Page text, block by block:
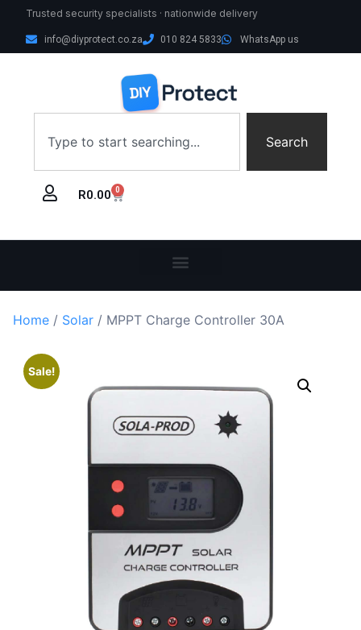
Trusted security specialists · nationwide delivery
info@diyprotect.co.za 010 824 5833 WhatsApp us
Search
R0.00 0
Home / Solar / MPPT Charge Controller 30A
Sale!